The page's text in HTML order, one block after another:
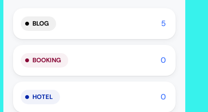
BLOG 5
BOOKING 0
HOTEL 0